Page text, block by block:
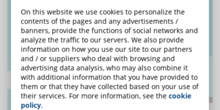
On this website we use cookies to personalize the
contents of the pages and any advertisements /
banners, provide the functions of social networks and
analyze the traffic to our servers. We also provide
information on how you use our site to our partners
and / or suppliers who deal with browsing and
advertising data analysis, who may also combine it
with additional information that you have provided to
them or that they have collected based on your use of
their services. For more information, see thecookie
policy.